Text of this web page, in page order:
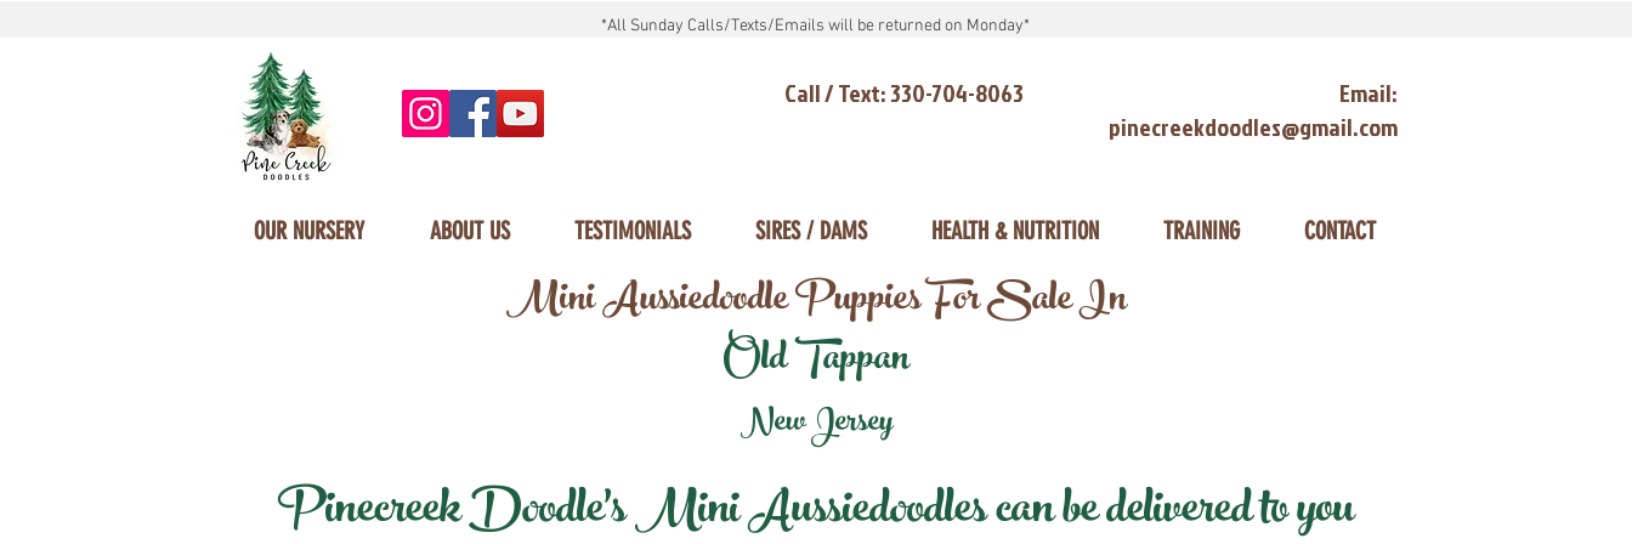
*All Sunday Calls/Texts/Emails will be returned on Monday*
Call / Text: 330-704-8063
Email:
pinecreekdoodles@gmail.com
OUR NURSERY ABOUT US TESTIMONIALS SIRES / DAMS HEALTH & NUTRITION TRAINING CONTACT
Mini Aussiedoodle Puppies For Sale In
Old Tappan
New Jersey
Pinecreek Doodle's Mini Aussiedoodles can be delivered to you